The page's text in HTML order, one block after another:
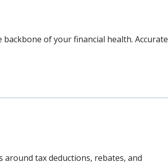
of your financial health. Accurate
tax deductions, rebates, and